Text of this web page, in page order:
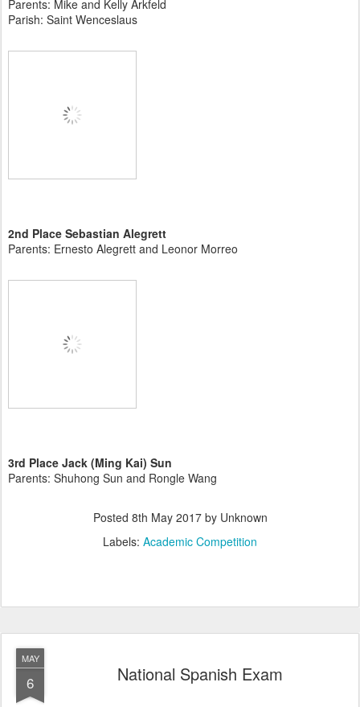
Parents: Mike and Kelly Arkfeld
Parish: Saint Wenceslaus
2nd Place Sebastian Alegrett
Parents: Ernesto Alegrett and Leonor Morreo
3rd Place Jack (Ming Kai) Sun
Parents: Shuhong Sun and Rongle Wang
Posted 8th May 2017by Unknown
Labels: Academic Competition
MAY
6 National Spanish Exam